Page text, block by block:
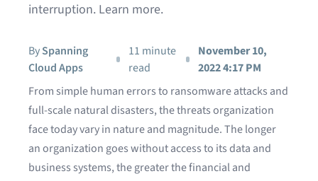
interruption. Learn more.
BySpanning
Cloud Apps
11 minute
read
November 10,
2022 4:17 PM
From simple human errors to ransomware attacks and
full-scale natural disasters, the threats organization
face today vary in nature and magnitude. The longer
an organization goes without access to its data and
business systems, the greater the financial and